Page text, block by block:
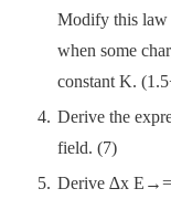
Modify this law
when some
constant K.
Derive the
field. (7)
Derive ∆x E→=